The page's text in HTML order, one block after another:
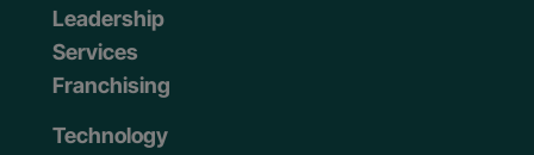
Leadership
Services
Franchising
Technology